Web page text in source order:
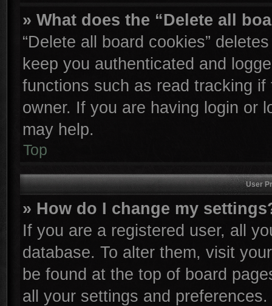
» What does the “Delete all
“Delete all board cookies”
keep you authenticated and
functions such as read tracking
owner. If you are having login or
may help.
Top
User
» How do I change my
If you are a registered user, all
database. To alter them, visit
be found at the top of board
all your settings and preferences.